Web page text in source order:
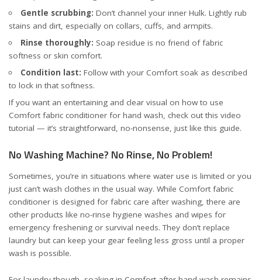
Gentle scrubbing: Don’t channel your inner Hulk. Lightly rub
stains and dirt, especially on collars, cuffs, and armpits.
Rinse thoroughly: Soap residue is no friend of fabric
softness or skin comfort.
Condition last: Follow with your Comfort soak as described
to lock in that softness.
If you want an entertaining and clear visual on how to use
Comfort fabric conditioner for hand wash, check out this video
tutorial — it’s straightforward, no-nonsense, just like this guide.
No Washing Machine? No Rinse, No Problem!
Sometimes, you’re in situations where water use is limited or you
just can’t wash clothes in the usual way. While Comfort fabric
conditioner is designed for fabric care after washing, there are
other products like no-rinse hygiene washes and wipes for
emergency freshening or survival needs. They don’t replace
laundry but can keep your gear feeling less gross until a proper
wash is possible.